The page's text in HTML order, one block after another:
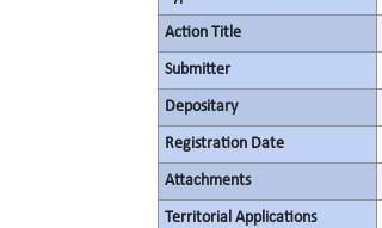
Action Title
Submitter
Depositary
Registration Date
Attachments
Territorial Applications